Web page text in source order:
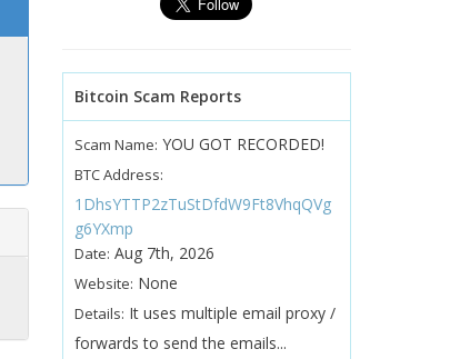
Bitcoin Scam Reports
Scam Name: YOU GOT RECORDED!
BTC Address:
1DhsYTTP2zTuStDfdW9Ft8VhqQVg
g6YXmp
Date: Aug 7th, 2026
Website: None
Details: It uses multiple email proxy /
forwards to send the emails...